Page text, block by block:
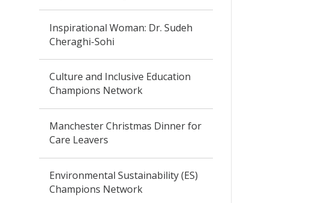
Inspirational Woman: Dr. Sudeh
Cheraghi-Sohi
Culture and Inclusive Education
Champions Network
Manchester Christmas Dinner for
Care Leavers
Environmental Sustainability (ES)
Champions Network